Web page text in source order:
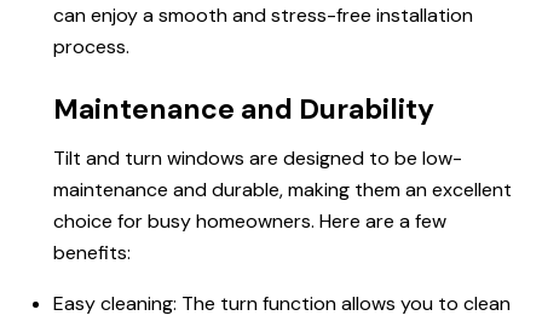
can enjoy a smooth and stress-free installation
process.
Maintenance and Durability
Tilt and turn windows are designed to be low-
maintenance and durable, making them an excellent
choice for busy homeowners. Here are a few
benefits:
Easy cleaning: The turn function allows you to clean